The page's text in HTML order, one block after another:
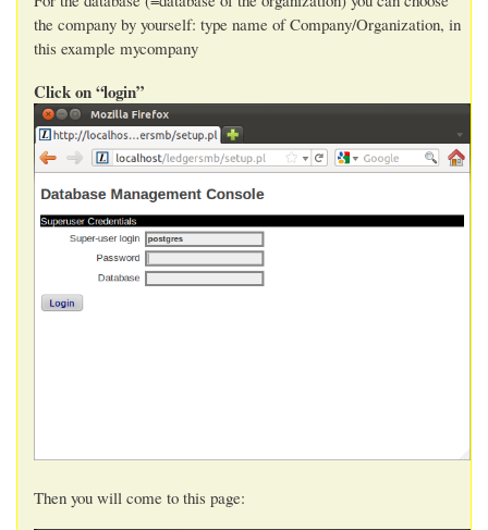
the company by yourself: type name of Company/Organization, in
this example mycompany
Click on “login”
Then you will come to this page: